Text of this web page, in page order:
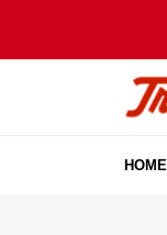
HOME